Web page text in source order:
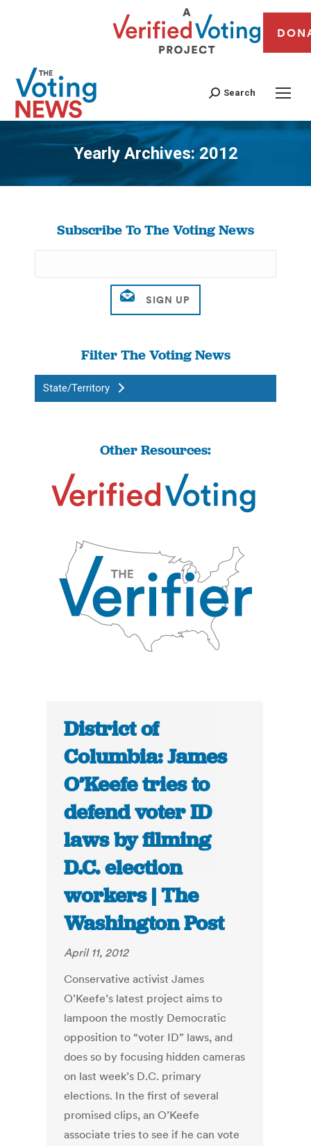
Search
Yearly Archives:2012
You are here:
Subscribe To The Voting News
Filter The Voting News
State/Territory
Other Resources:
District of
Columbia: James
O’Keefe tries to
defend voter ID
laws by filming
D.C. election
workers | The
Washington Post
April 11, 2012
Conservative activist James
O’Keefe’s latest project aims to
lampoon the mostly Democratic
opposition to “voter ID” laws, and
does so by focusing hidden cameras
on last week’s D.C. primary
elections. In the first of several
promised clips, an O’Keefe
associate tries to see if he can vote